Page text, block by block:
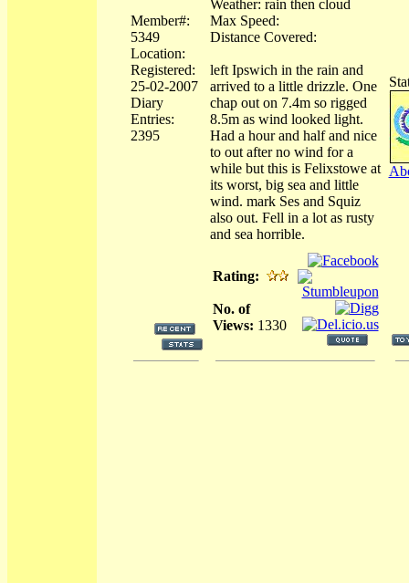
Member#:
5349
Location:
Registered:
25-02-2007
Diary
Entries:
2395
Weather: rain then cloud
Max Speed:
Distance Covered:
left Ipswich in the rain and
arrived to a little drizzle. One
chap out on 7.4m so rigged
8.5m as wind looked light.
Had a hour and half and nice
to out after no wind for a
while but this is Felixstowe at
its worst, big sea and little
wind. mark Ses and Squiz
also out. Fell in a lot as rusty
and sea horrible.
Rating:
No. of
Views: 1330